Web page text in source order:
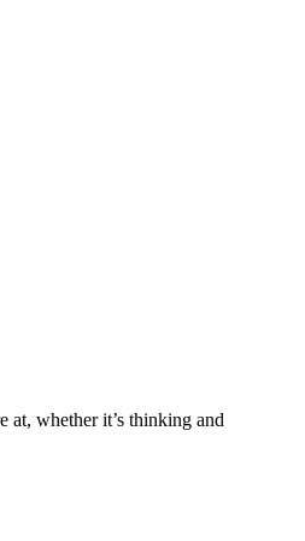
at, whether it’s thinking and